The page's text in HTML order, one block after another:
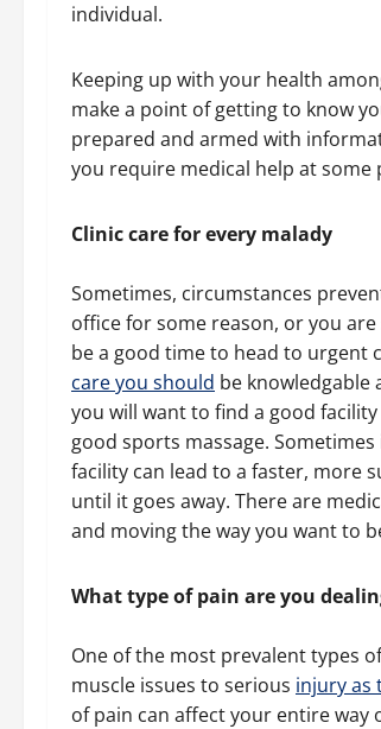
individual.
Keeping up with your health
make a point of getting to know
prepared and armed with
you require medical help at some
Clinic care for every malady
Sometimes, circumstances
office for some reason, or you
be a good time to head to urgent
care you should be knowledgable
you will want to find a good
good sports massage.
facility can lead to a faster, more
until it goes away. There are
and moving the way you want to
What type of pain are you
One of the most prevalent types
muscle issues to serious injury as
of pain can affect your entire way